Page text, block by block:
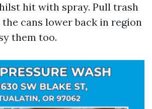
hit with spray. Pull trash
cans lower back in region
them too.